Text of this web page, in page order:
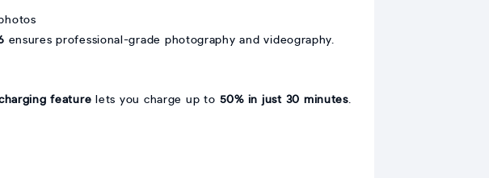
ensures professional-grade photography and videography.
feature lets you charge up to 50% in just 30 minutes.